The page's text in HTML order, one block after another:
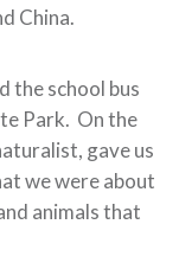
China.
the school bus
Park. On the
gave us
we were about
animals that